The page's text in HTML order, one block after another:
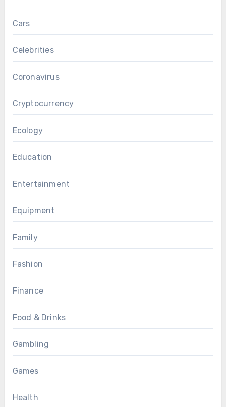
Cars
Celebrities
Coronavirus
Cryptocurrency
Ecology
Education
Entertainment
Equipment
Family
Fashion
Finance
Food & Drinks
Gambling
Games
Health